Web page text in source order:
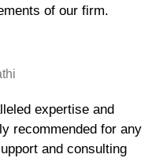
of our firm.
expertise and
recommended for any
and consulting